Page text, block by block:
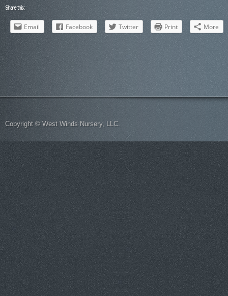
Share this:
Email Facebook Twitter Print More
Copyright © West Winds Nursery, LLC.